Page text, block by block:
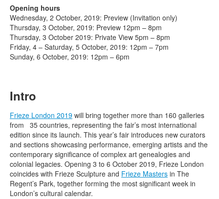
Opening hours
Wednesday, 2 October, 2019: Preview (Invitation only)
Thursday, 3 October, 2019: Preview 12pm – 8pm
Thursday, 3 October 2019: Private View 5pm – 8pm
Friday, 4 – Saturday, 5 October, 2019: 12pm – 7pm
Sunday, 6 October, 2019: 12pm – 6pm
Intro
Frieze London 2019 will bring together more than 160 galleries
from 35 countries, representing the fair’s most international
edition since its launch. This year’s fair introduces new curators
and sections showcasing performance, emerging artists and the
contemporary significance of complex art genealogies and
colonial legacies. Opening 3 to 6 October 2019, Frieze London
coincides with Frieze Sculpture and Frieze Masters in The
Regent’s Park, together forming the most significant week in
London’s cultural calendar.